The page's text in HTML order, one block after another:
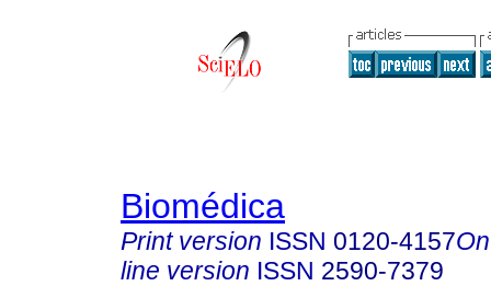
Biomédica
Print version ISSN 0120-4157
line version ISSN 2590-7379